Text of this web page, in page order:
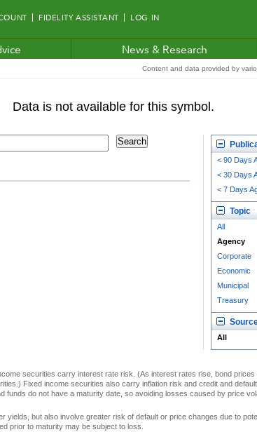
FIDELITY ASSISTANT LOG IN
News & Research
Content and data provided by
< 90 Days
< 30 Days
< 7 Days
Topic
All
Agency
Corporate
Economic
Municipal
Treasury
All
securities carry interest rate risk. (As interest rates rise, bond
Fixed income securities also carry inflation risk and credit and
funds do not have a maturity date, so avoiding losses caused by price
yields, but also involve greater risk of default or price changes due to
prior to maturity may be subject to loss.